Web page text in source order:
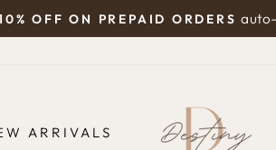
Pause
OFF ON PREPAID ORDERS
ARRIVALS